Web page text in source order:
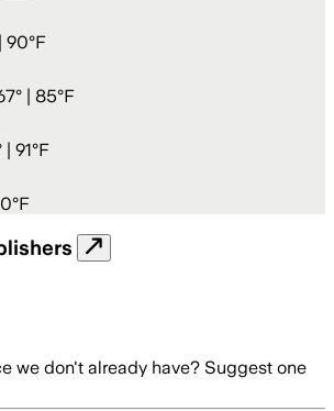
90°F
° | 85°F
| 91°F
we don't already have? Suggest one